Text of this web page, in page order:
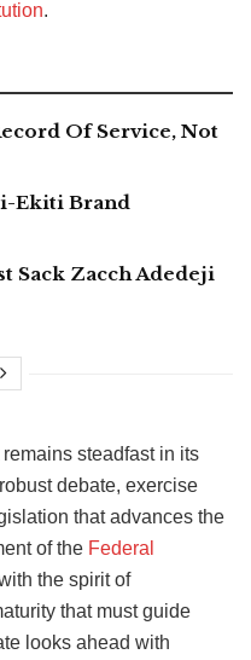
.
Of Service, Not
Ekiti Brand
Sack Zacch Adedeji
steadfast in its
debate, exercise
that advances the
of the Federal
the spirit of
that must guide
looks ahead with